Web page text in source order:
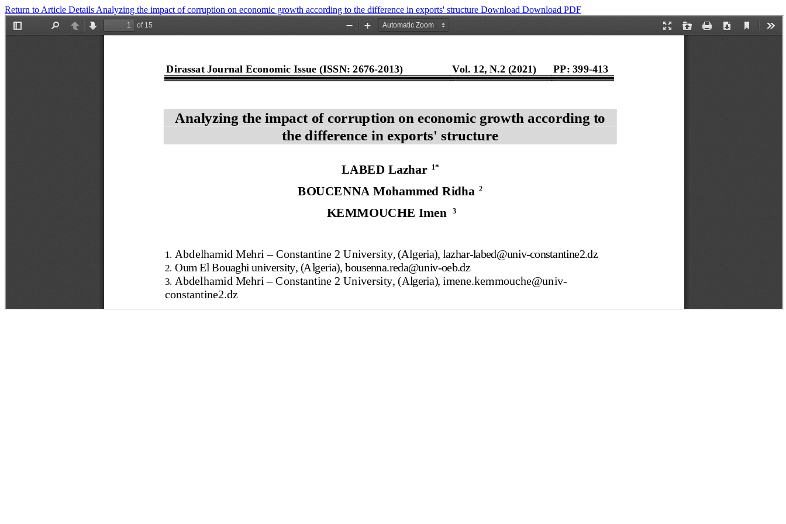
Return to Article Details Analyzing the impact of corruption on economic growth according to the difference in exports' structure Download Download PDF